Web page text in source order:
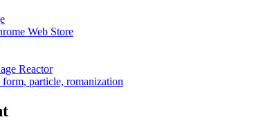
Web Store
Reactor
particle, romanization